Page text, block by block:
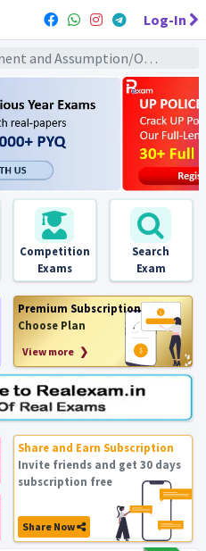
Log-In
संचालन) → कथन/तर्क/वक्तव्य तथा धारणा/पूर्वधारणा पर आधारित
Competition
Exams
Search
Exam
Premium Subscription
Choose Plan
View more ❯
Share and Earn Subscription
Invite friends and get 30 days
subscription free
Share Now